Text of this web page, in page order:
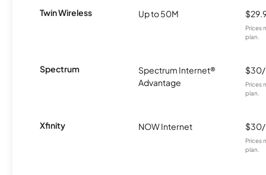
Twin Wireless Up to 50M
Prices
plan.
Spectrum
Spectrum Internet®
Advantage
Prices
plan.
Xfinity NOW Internet
Prices
plan.